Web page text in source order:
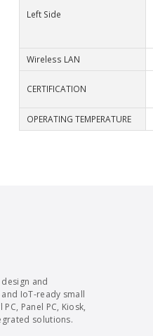
Left Side
Wireless LAN
CERTIFICATION
OPERATING TEMPERATURE
and
IoT-ready small
Panel PC, Kiosk,
solutions.